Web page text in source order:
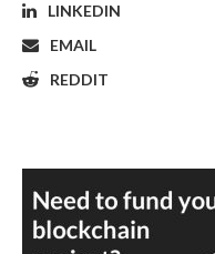
LINKEDIN
EMAIL
REDDIT